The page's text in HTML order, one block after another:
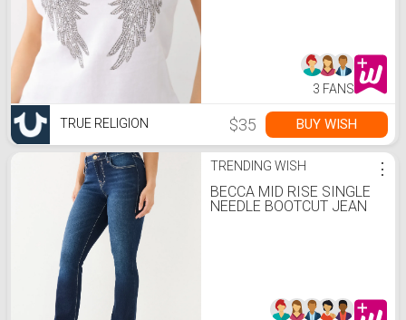
3 FANS
TRUE RELIGION $35 BUY WISH
TRENDING WISH
BECCA MID RISE SINGLE
NEEDLE BOOTCUT JEAN
⋮